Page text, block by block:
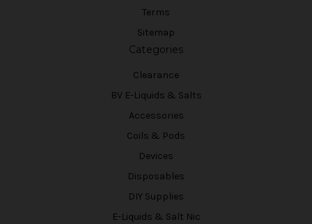
Terms
Sitemap
Categories
Clearance
BV E-Liquids & Salts
Accessories
Coils & Pods
Devices
Disposables
DIY Supplies
E-Liquids & Salt Nic